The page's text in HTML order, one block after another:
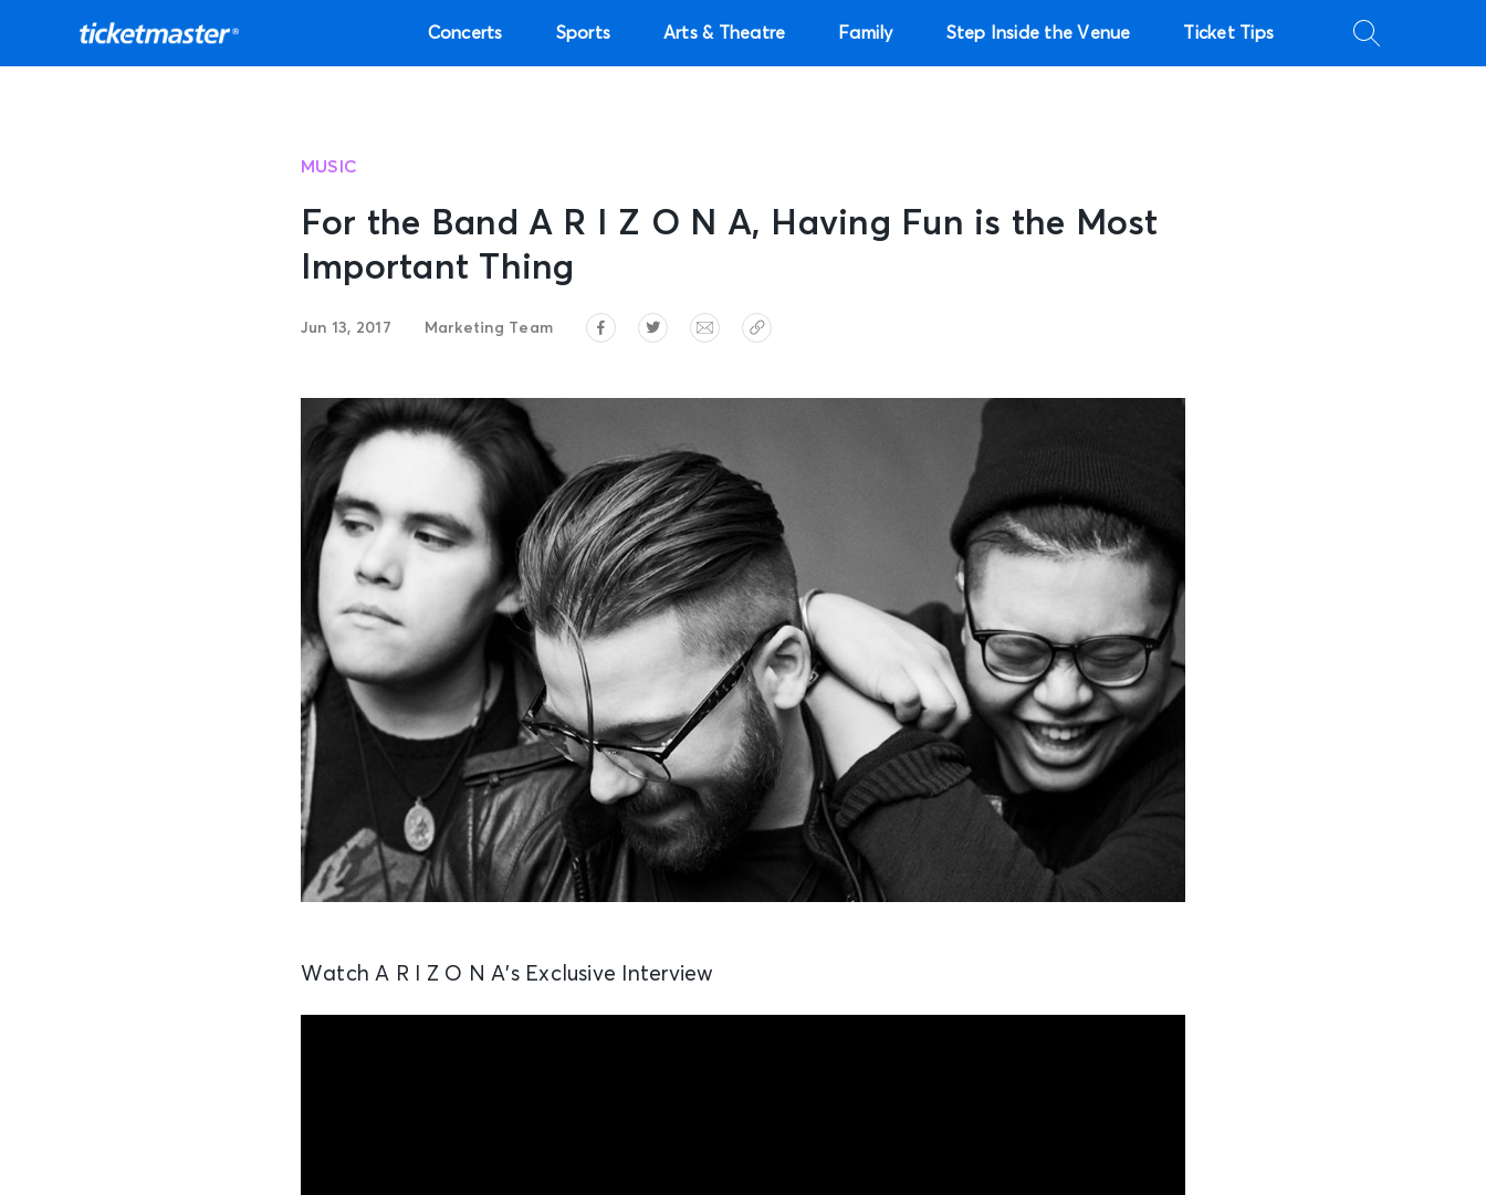
Concerts Sports Arts & Theatre Family Step Inside the Venue Ticket Tips
MUSIC
For the Band A R I Z O N A, Having Fun is the Most
Important Thing
Jun 13, 2017 Marketing Team
Watch A R I Z O N A’s Exclusive Interview